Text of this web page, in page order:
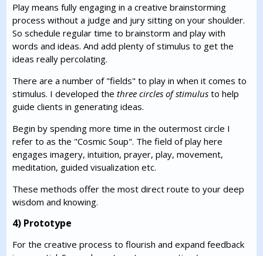
Play means fully engaging in a creative brainstorming
process without a judge and jury sitting on your shoulder.
So schedule regular time to brainstorm and play with
words and ideas. And add plenty of stimulus to get the
ideas really percolating.
There are a number of "fields" to play in when it comes to
stimulus. I developed thethree circles of stimulus to help
guide clients in generating ideas.
Begin by spending more time in the outermost circle I
refer to as the "Cosmic Soup". The field of play here
engages imagery, intuition, prayer, play, movement,
meditation, guided visualization etc.
These methods offer the most direct route to your deep
wisdom and knowing.
4) Prototype
For the creative process to flourish and expand feedback